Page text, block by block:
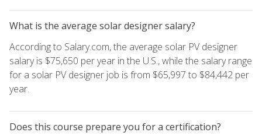
What is the average solar designer salary?
According to Salary.com, the average solar PV designer
salary is $75,650 per year in the U.S., while the salary range
for a solar PV designer job is from $65,997 to $84,442 per
year.
Does this course prepare you for a certification?